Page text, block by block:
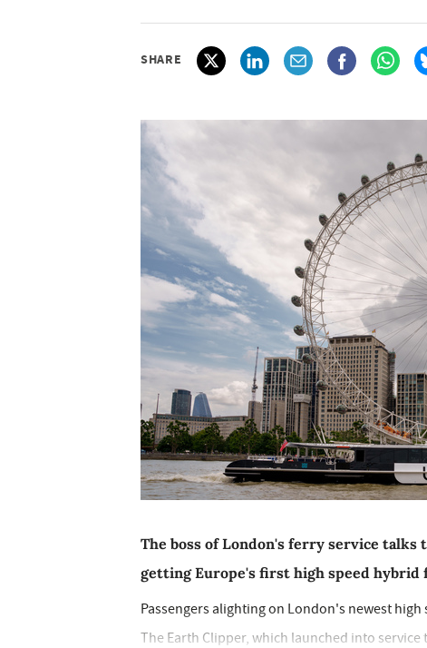
SHARE
The boss of London's ferry service talks
getting Europe's first high speed
Passengers alighting on London's newest
The Earth Clipper, which launched into